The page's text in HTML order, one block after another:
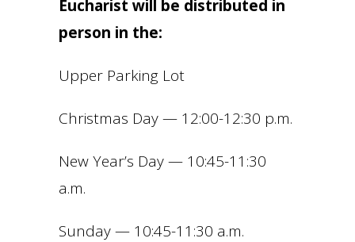
Eucharist will be distributed in
person in the:
Upper Parking Lot
Christmas Day — 12:00-12:30 p.m.
New Year’s Day — 10:45-11:30
a.m.
Sunday — 10:45-11:30 a.m.